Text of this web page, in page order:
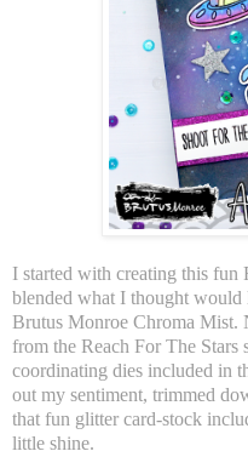
I started with creating this
blended what I thought would
Brutus Monroe Chroma Mist.
from the Reach For The Stars
coordinating dies included in
out my sentiment, trimmed
that fun glitter card-stock
little shine.